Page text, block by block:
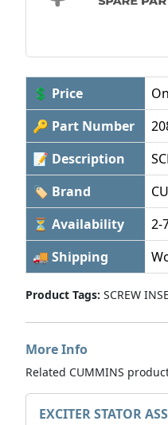
💲 Price
🔑 Part Number
📝 Description
🏷 Brand
⏳ Availability
2-
🚚 Shipping
Product Tags: SCREW
More Info
Related CUMMINS